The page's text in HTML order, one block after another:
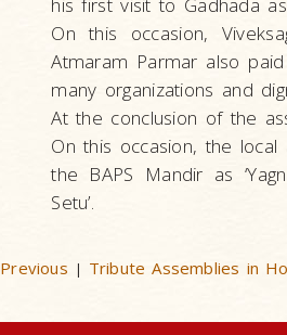
On this occasion,
Atmaram Parmar also
many organizations and
At the conclusion of the
On this occasion, the
the BAPS Mandir as
Setu’.
Previous | Tribute Assemblies in